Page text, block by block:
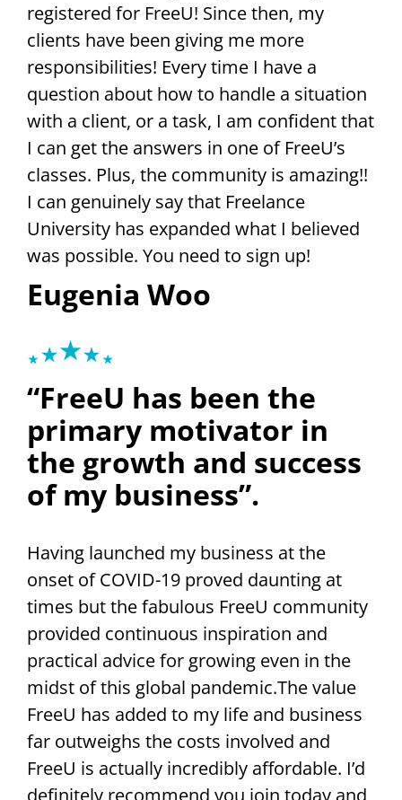
registered for FreeU! Since then, my
clients have been giving me more
responsibilities! Every time I have a
question about how to handle a situation
with a client, or a task, I am confident that
I can get the answers in one of FreeU’s
classes. Plus, the community is amazing!!
I can genuinely say that Freelance
University has expanded what I believed
was possible. You need to sign up!
Eugenia Woo
“FreeU has been the
primary motivator in
the growth and success
of my business”.
Having launched my business at the
onset of COVID-19 proved daunting at
times but the fabulous FreeU community
provided continuous inspiration and
practical advice for growing even in the
midst of this global pandemic.The value
FreeU has added to my life and business
far outweighs the costs involved and
FreeU is actually incredibly affordable. I’d